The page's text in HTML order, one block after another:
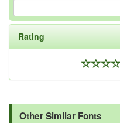
Rating
Other Similar Fonts